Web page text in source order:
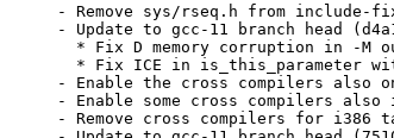
- Remove sys/rseq.h from include-
- Update to gcc-11 branch head
* Fix D memory corruption in -M
* Fix ICE in is_this_parameter
- Enable the cross compilers also
- Enable some cross compilers
- Remove cross compilers for i386